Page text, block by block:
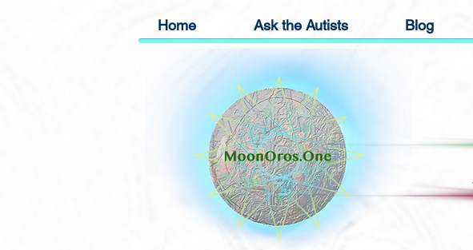
Home Ask the Autists Blog